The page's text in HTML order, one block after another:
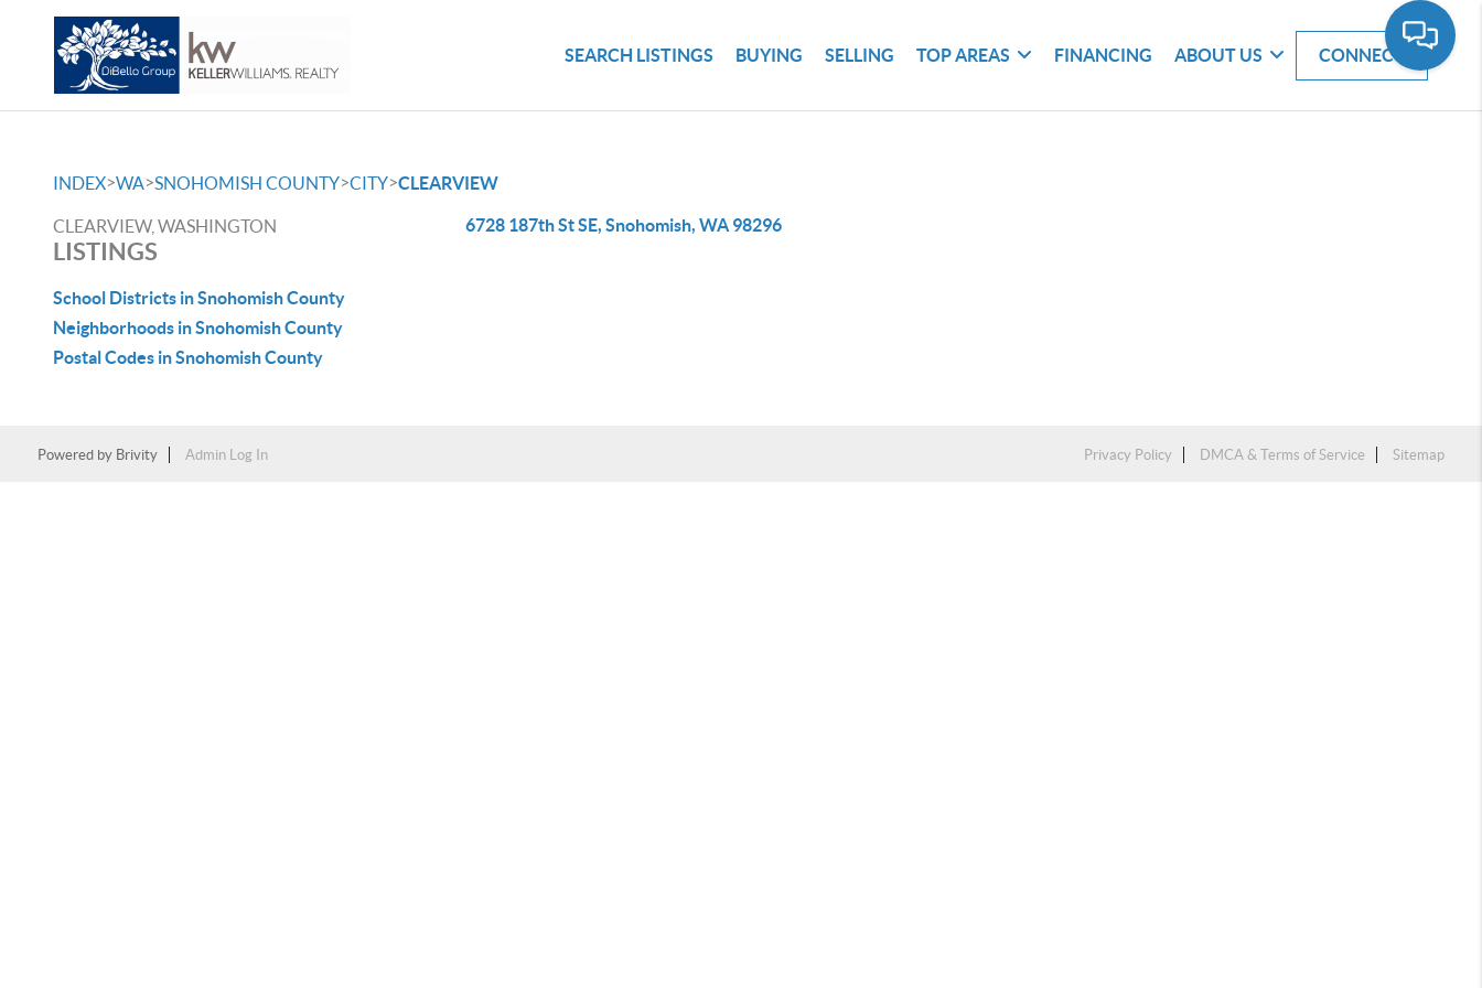
SEARCH LISTINGS BUYING SELLING TOP AREAS FINANCING ABOUT US CONNECT
INDEX>WA>SNOHOMISH COUNTY>CITY>CLEARVIEW
CLEARVIEW, WASHINGTON
LISTINGS
School Districts in Snohomish County
Neighborhoods in Snohomish County
Postal Codes in Snohomish County
6728 187th St SE, Snohomish, WA 98296
Powered by Brivity Admin Log In Privacy Policy DMCA & Terms of Service Sitemap